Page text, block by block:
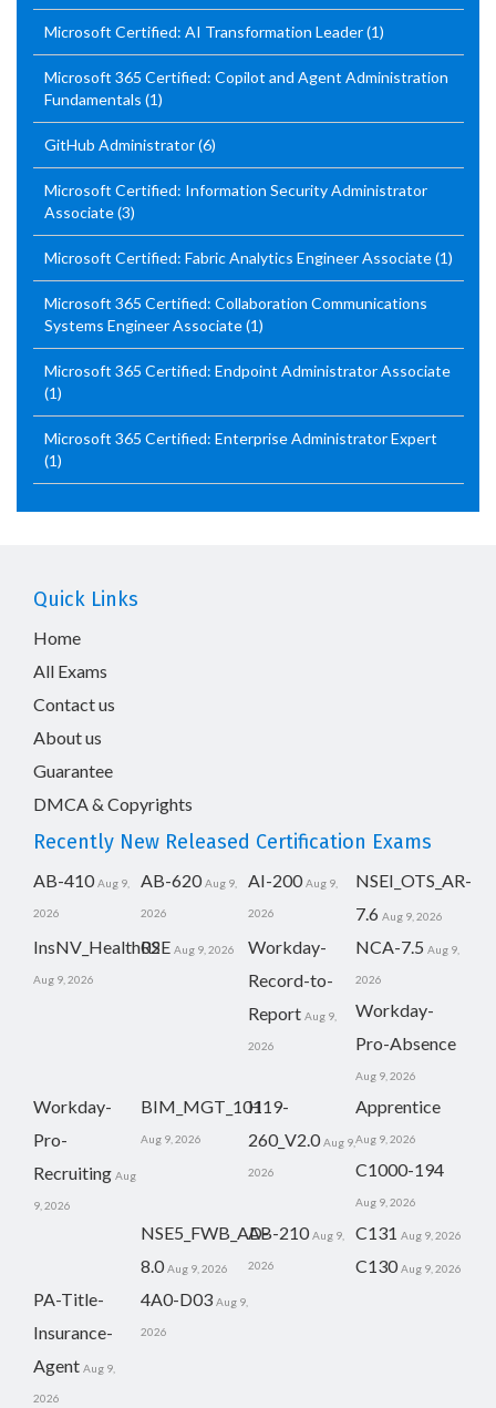
Microsoft Certified: AI Transformation Leader(1)
Microsoft 365 Certified: Copilot and Agent Administration
Fundamentals (1)
GitHub Administrator(6)
Microsoft Certified: Information Security Administrator
Associate(3)
Microsoft Certified: Fabric Analytics Engineer Associate(1)
Microsoft 365 Certified: Collaboration Communications
Systems Engineer Associate(1)
Microsoft 365 Certified: Endpoint Administrator Associate
(1)
Microsoft 365 Certified: Enterprise Administrator Expert
(1)
Quick Links
Home
All Exams
Contact us
About us
Guarantee
DMCA & Copyrights
Recently New Released Certification Exams
AB-410 Aug 9,
2026
AB-620 Aug 9,
2026
AI-200 Aug 9,
2026
NSEI_OTS_AR-
7.6 Aug 9, 2026
InsNV_Health02
Aug 9, 2026
RSE Aug 9, 2026
Workday-
Record-to-
Report Aug 9,
2026
NCA-7.5 Aug 9,
2026
Workday-
Pro-Absence
Aug 9, 2026
Workday-
Pro-
Recruiting Aug
9, 2026
BIM_MGT_101
Aug 9, 2026
H19-
260_V2.0 Aug 9,
2026
Apprentice
Aug 9, 2026
C1000-194
Aug 9, 2026
NSE5_FWB_AD-
8.0 Aug 9, 2026
AB-210 Aug 9,
2026
C131 Aug 9, 2026
C130 Aug 9, 2026
PA-Title-
Insurance-
Agent Aug 9,
2026
4A0-D03 Aug 9,
2026